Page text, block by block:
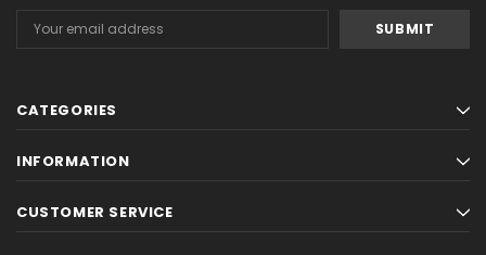
Address
CATEGORIES
INFORMATION
CUSTOMER SERVICE